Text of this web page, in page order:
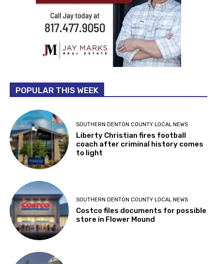
POPULAR THIS WEEK
SOUTHERN DENTON COUNTY LOCAL NEWS
Liberty Christian fires football
coach after criminal history comes
to light
SOUTHERN DENTON COUNTY LOCAL NEWS
Costco files documents for possible
store in Flower Mound